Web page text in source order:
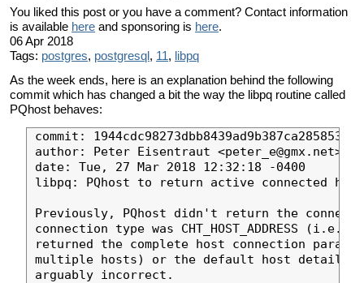
You liked this post or you have a comment? Contact information
is available here and sponsoring is here.
06 Apr 2018
Tags: postgres, postgresql, 11, libpq
As the week ends, here is an explanation behind the following
commit which has changed a bit the way the libpq routine called
PQhost behaves:
commit:
author: Peter Eisentraut <peter_e@gmx.net>
date: Tue, 27 Mar 2018 12:32:18 -0400
libpq: PQhost to return active connected
Previously, PQhost didn't return the
connection type was CHT_HOST_ADDRESS
returned the complete host connection
multiple hosts) or the default host details,
arguably incorrect.